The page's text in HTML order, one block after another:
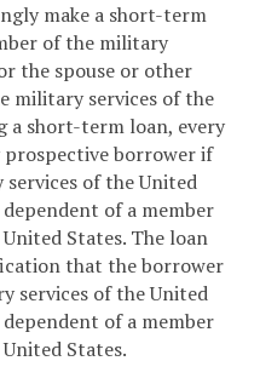
make a short-term
of the military
the spouse or other
military services of the
a short-term loan, every
prospective borrower if
of the United
of a member
States. The loan
that the borrower
services of the United
of a member
States.